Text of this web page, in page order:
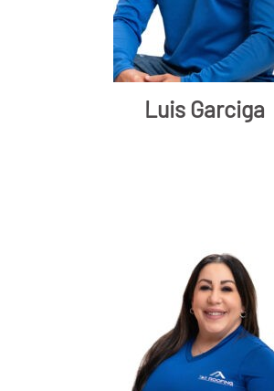
Luis Garciga